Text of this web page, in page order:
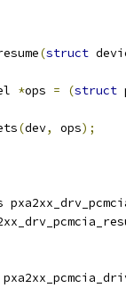
(struct
*ops = (struct
(dev, ops);